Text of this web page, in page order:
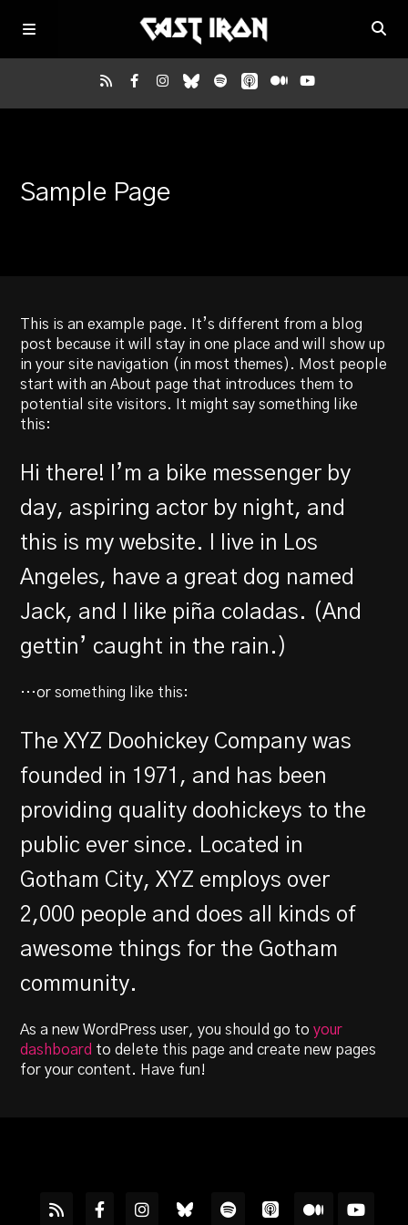
Listen
More
Sample Page
This is an example page. It’s different from a blog
post because it will stay in one place and will show up
in your site navigation (in most themes). Most people
start with an About page that introduces them to
potential site visitors. It might say something like
this:
Hi there! I’m a bike messenger by
day, aspiring actor by night, and
this is my website. I live in Los
Angeles, have a great dog named
Jack, and I like piña coladas. (And
gettin’ caught in the rain.)
…or something like this:
The XYZ Doohickey Company was
founded in 1971, and has been
providing quality doohickeys to the
public ever since. Located in
Gotham City, XYZ employs over
2,000 people and does all kinds of
awesome things for the Gotham
community.
As a new WordPress user, you should go toyour
dashboard to delete this page and create new pages
for your content. Have fun!